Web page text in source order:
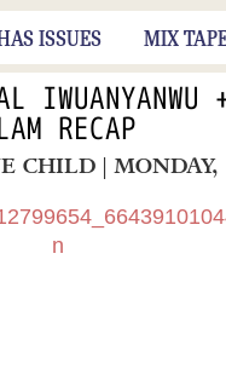
ISSUES MIX
IWUANYANWU
RECAP
CHILD |